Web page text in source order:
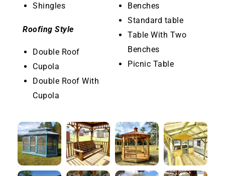
Shingles
Roofing Style
Double Roof
Cupola
Double Roof With
Cupola
Benches
Standard table
Table With Two
Benches
Picnic Table